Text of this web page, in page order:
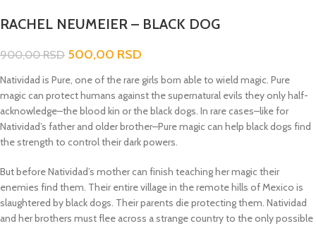
RACHEL NEUMEIER – BLACK DOG
900,00RSD 500,00 RSD
Natividad is Pure, one of the rare girls born able to wield magic. Pure
magic can protect humans against the supernatural evils they only half-
acknowledge–the blood kin or the black dogs. In rare cases–like for
Natividad’s father and older brother–Pure magic can help black dogs find
the strength to control their dark powers.
But before Natividad’s mother can finish teaching her magic their
enemies find them. Their entire village in the remote hills of Mexico is
slaughtered by black dogs. Their parents die protecting them. Natividad
and her brothers must flee across a strange country to the only possible